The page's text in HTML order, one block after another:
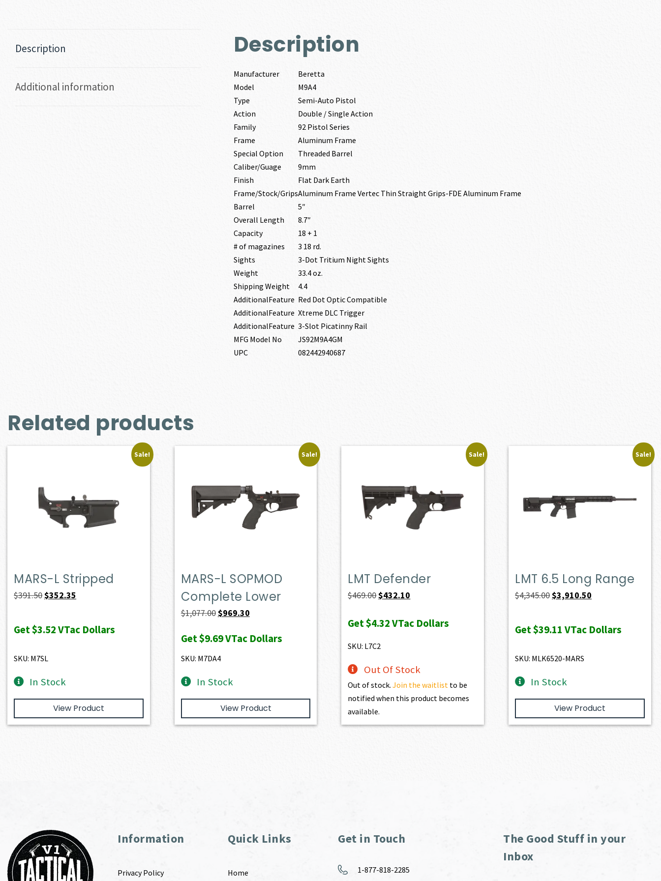
Description
Additional information
Description
Manufacturer
Beretta
Model
M9A4
Type
Semi-Auto Pistol
Action
Double / Single Action
Family
92 Pistol Series
Frame
Aluminum Frame
Special Option
Threaded Barrel
Caliber/Guage
9mm
Finish
Flat Dark Earth
Frame/Stock/GripsAluminum Frame Vertec Thin Straight Grips-FDE Aluminum Frame
Barrel
5″
Overall Length
8.7″
Capacity
18 + 1
# of magazines
3 18 rd.
Sights
3-Dot Tritium Night Sights
Weight
33.4 oz.
Shipping Weight
4.4
AdditionalFeature Red Dot Optic Compatible
AdditionalFeature Xtreme DLC Trigger
AdditionalFeature 3-Slot Picatinny Rail
MFG Model No
JS92M9A4GM
UPC
082442940687
Related products
Sale!
MARS-L Stripped
$391.50Original
was:
$352.35
is:
Get$3.52VTac Dollars
SKU: M7SL
In Stock
View Product
Sale!
MARS-L SOPMOD
Complete Lower
$1,077.00Original
was:
$1,077.00.
$969.30Current
is:
Get$9.69VTac Dollars
SKU: M7DA4
In Stock
View Product
Sale!
LMT Defender
$469.00Original
was:
$432.10
is:
Get$4.32VTac Dollars
SKU: L7C2
Out Of Stock
Out of stock.Join the waitlist to be
notified when this product becomes
available.
Sale!
LMT 6.5 Long Range
$4,345.00Original
was:
$3,910.50
is:
Get$39.11 VTac Dollars
SKU: MLK6520-MARS
In Stock
View Product
Information
Privacy Policy
Quick Links
Home
Get in Touch
1-877-818-2285
The Good Stuff in your
Inbox